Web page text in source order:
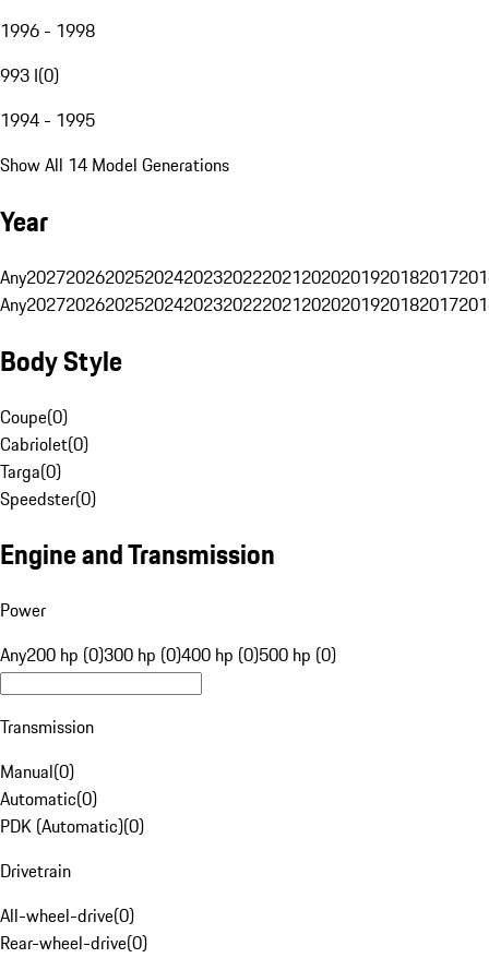
1996 - 1998
993 I(0)
1994 - 1995
Show All 14 Model Generations
Year
Any20272026202520242023202220212020201920182017
Any20272026202520242023202220212020201920182017
Body Style
Coupe(0)
Cabriolet(0)
Targa(0)
Speedster(0)
Engine and Transmission
Power
Any200 hp (0)300 hp (0)400 hp (0)500 hp (0)
Transmission
Manual(0)
Automatic(0)
PDK (Automatic)(0)
Drivetrain
All-wheel-drive(0)
Rear-wheel-drive(0)